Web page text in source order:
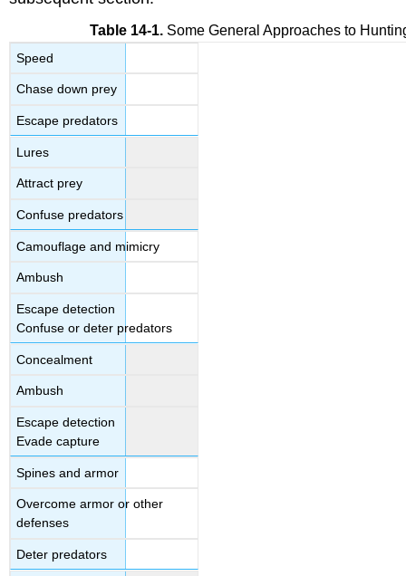
Table 14-1.Some General Approaches to
Speed
Chase down prey
Escape predators
Lures
Attract prey
Confuse predators
Camouflage and mimicry
Ambush
Escape detection
Confuse or deter predators
Concealment
Ambush
Escape detection
Evade capture
Spines and armor
Overcome armor or other
defenses
Deter predators